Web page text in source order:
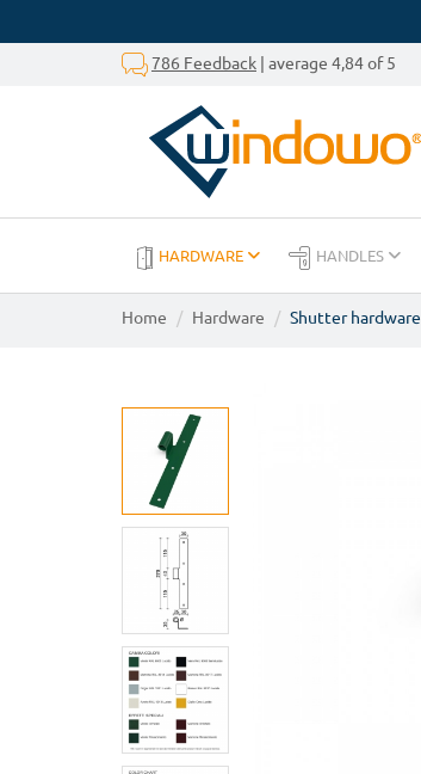
786 Feedback | average 4,84 of 5
HARDWARE HANDLES
Home Hardware Shutter hardware